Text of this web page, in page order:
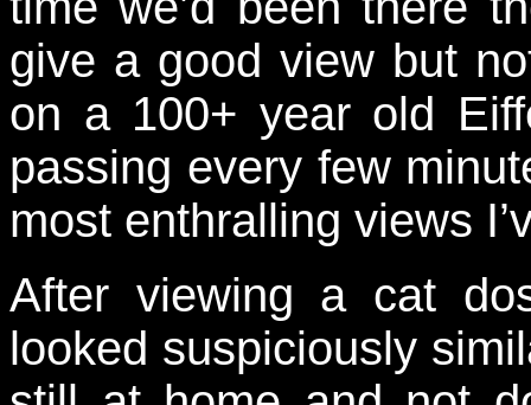
give a good view but
on a 100+ year old
passing every few
most enthralling views
After viewing a cat
looked suspiciously